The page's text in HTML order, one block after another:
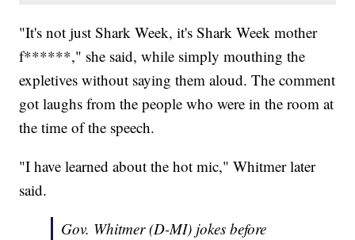
"It's not just Shark Week, it's Shark Week mother
f******," she said, while simply mouthing the
expletives without saying them aloud. The comment
got laughs from the people who were in the room at
the time of the speech.
"I have learned about the hot mic," Whitmer later
said.
Gov. Whitmer (D-MI) jokes before